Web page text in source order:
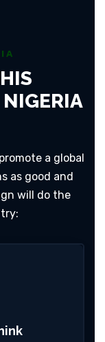
a global
as good and
will do the